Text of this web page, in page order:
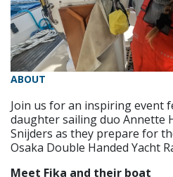
ABOUT
Join us for an inspiring event
daughter sailing duo Annette
Snijders as they prepare for
Osaka Double Handed Yacht
Meet Fika and their boat